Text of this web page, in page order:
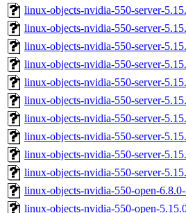
linux-objects-nvidia-550-server-
linux-objects-nvidia-550-server-
linux-objects-nvidia-550-server-
linux-objects-nvidia-550-server-
linux-objects-nvidia-550-server-
linux-objects-nvidia-550-server-
linux-objects-nvidia-550-server-
linux-objects-nvidia-550-server-
linux-objects-nvidia-550-server-
linux-objects-nvidia-550-server-
linux-objects-nvidia-550-open-
linux-objects-nvidia-550-open-